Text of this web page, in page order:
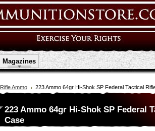
Magazines
Rifle Ammo 223 Ammo 64gr Hi-Shok SP Federal Tactical
223 Ammo 64gr Hi-Shok SP Federal
Case